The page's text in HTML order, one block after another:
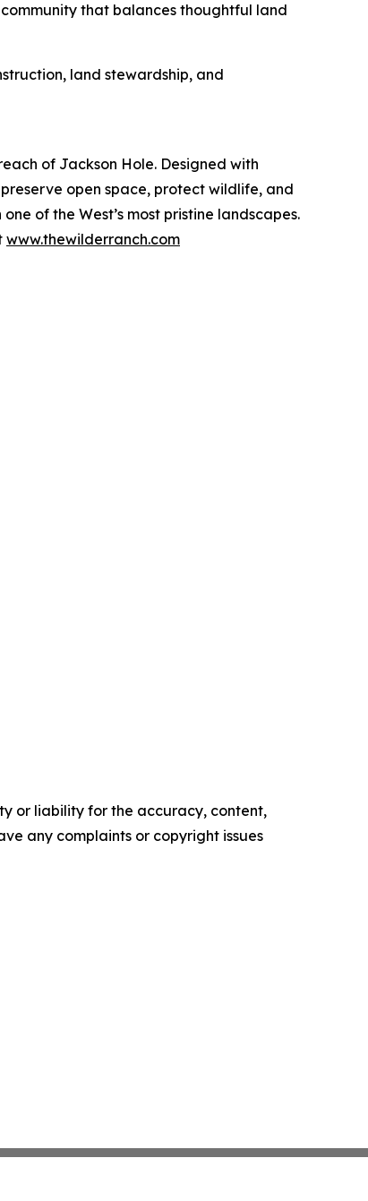
that balances thoughtful land
land stewardship, and
of Jackson Hole. Designed with
open space, protect wildlife, and
of the West’s most pristine landscapes.
www.thewilderranch.com
or liability for the accuracy, content,
any complaints or copyright issues